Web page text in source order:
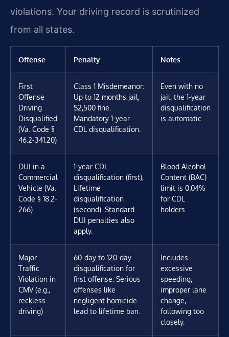
violations. Your driving record is scrutinized
from all states.
Offense Penalty Notes
First
Offense
Driving
Disqualified
(Va. Code §
46.2-341.20)
Class 1 Misdemeanor:
Up to 12 months jail,
$2,500 fine.
Mandatory 1-year
CDL disqualification.
Even with no
jail, the 1-year
disqualification
is automatic.
DUI in a
Commercial
Vehicle (Va.
Code § 18.2-
266)
1-year CDL
disqualification (first),
Lifetime
disqualification
(second). Standard
DUI penalties also
apply.
Blood Alcohol
Content (BAC)
limit is 0.04%
for CDL
holders.
Major
Traffic
Violation in
CMV (e.g.,
reckless
driving)
60-day to 120-day
disqualification for
first offense. Serious
offenses like
negligent homicide
lead to lifetime ban.
Includes
excessive
speeding,
improper lane
change,
following too
closely.